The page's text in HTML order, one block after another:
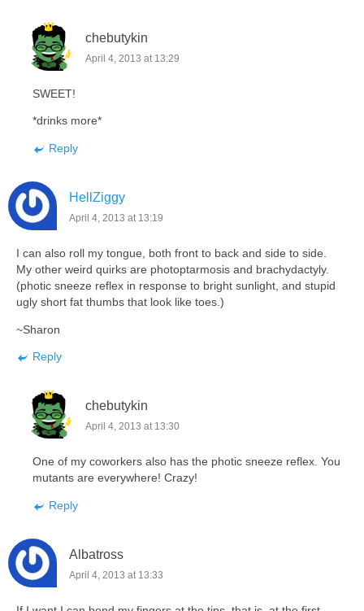
chebutykin
April 4, 2013 at 13:29
SWEET!
*drinks more*
Reply
HellZiggy
April 4, 2013 at 13:19
I can also roll my tongue, both front to back and side to side.
My other weird quirks are photoptarmosis and brachydactyly.
(photic sneeze reflex in response to bright sunlight, and stupid
ugly short fat thumbs that look like toes.)
~Sharon
Reply
chebutykin
April 4, 2013 at 13:30
One of my coworkers also has the photic sneeze reflex. You
mutants are everywhere! Crazy!
Reply
Albatross
April 4, 2013 at 13:33